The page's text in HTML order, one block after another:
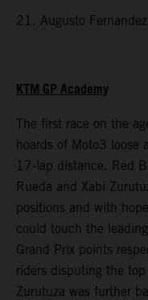
21. Augusto
KTM GP Academy
The first race on the
hoards of Moto3 loose
17-lap distance. Red
Rueda and Xabi
positions and with
could touch the
Grand Prix points
riders disputing the
Zurutuza was further